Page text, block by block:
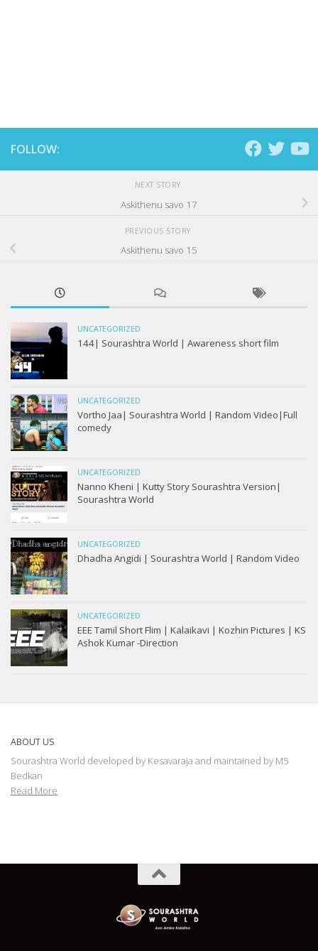
FOLLOW:
NEXT STORY
Askithenu savo 17
PREVIOUS STORY
Askithenu savo 15
UNCATEGORIZED
144| Sourashtra World | Awareness short film
UNCATEGORIZED
Vortho Jaa| Sourashtra World | Random Video|Full
comedy
UNCATEGORIZED
Nanno Kheni | Kutty Story Sourashtra Version|
Sourashtra World
UNCATEGORIZED
Dhadha Angidi | Sourashtra World | Random Video
UNCATEGORIZED
EEE Tamil Short Flim | Kalaikavi | Kozhin Pictures | KS
Ashok Kumar -Direction
ABOUT US
Sourashtra World developed by Kesavaraja and maintained by M5
Bedkan
Read More